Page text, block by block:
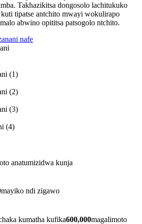
Takhazikitsa dongosolo lachitukuko
tipatse antchito mwayi wokulirapo
abwino opititsa patsogolo ntchito.
nafe
anatumizidwa kunja
mayiko ndi zigawo
kumatha kufika600,000magalimoto